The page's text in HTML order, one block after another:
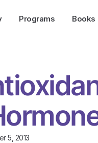
Programs Books
5, 2013